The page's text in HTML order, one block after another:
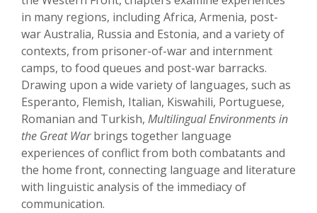
in many regions, including Africa, Armenia, post-
war Australia, Russia and Estonia, and a variety of
contexts, from prisoner-of-war and internment
camps, to food queues and post-war barracks.
Drawing upon a wide variety of languages, such as
Esperanto, Flemish, Italian, Kiswahili, Portuguese,
Romanian and Turkish, Multilingual Environments in
the Great Warbrings together language
experiences of conflict from both combatants and
the home front, connecting language and literature
with linguistic analysis of the immediacy of
communication.